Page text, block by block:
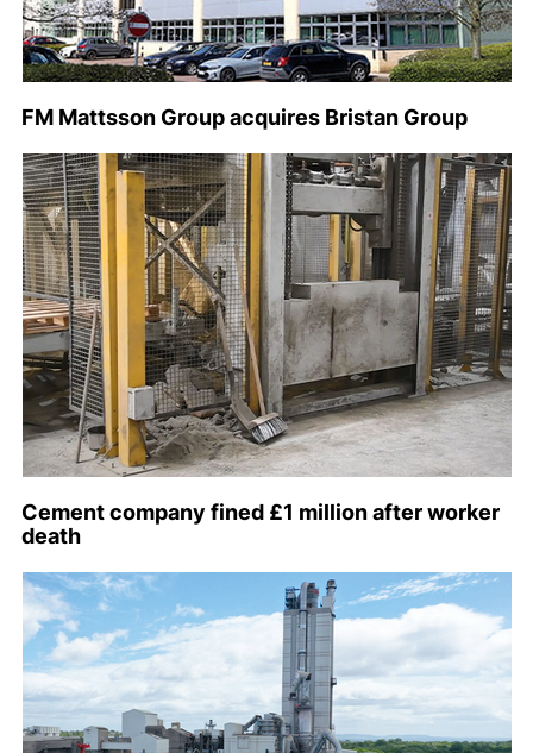
FM Mattsson Group acquires Bristan Group
Cement company fined £1 million after worker
death